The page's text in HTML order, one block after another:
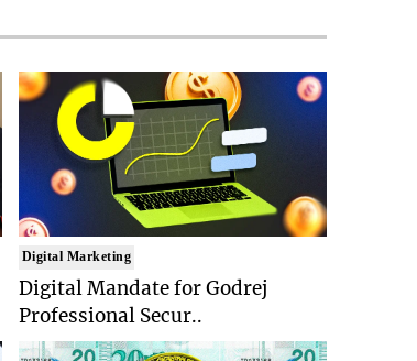
Digital Marketing
Digital Mandate for Godrej
Professional Secur..